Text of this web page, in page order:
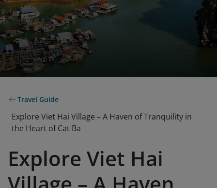
Travel Guide
Explore Viet Hai Village – A Haven of Tranquility in
the Heart of Cat Ba
Explore Viet Hai